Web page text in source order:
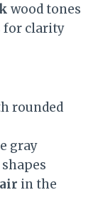
wood tones
for clarity
rounded
gray
in the